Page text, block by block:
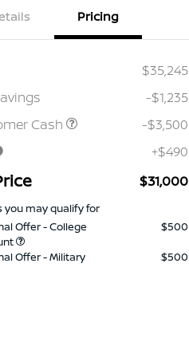
Pricing
$35,245
-$1,235
Cash
-$3,500
+$490
$31,000
you may qualify for
Offer - College
$500
Offer - Military
$500